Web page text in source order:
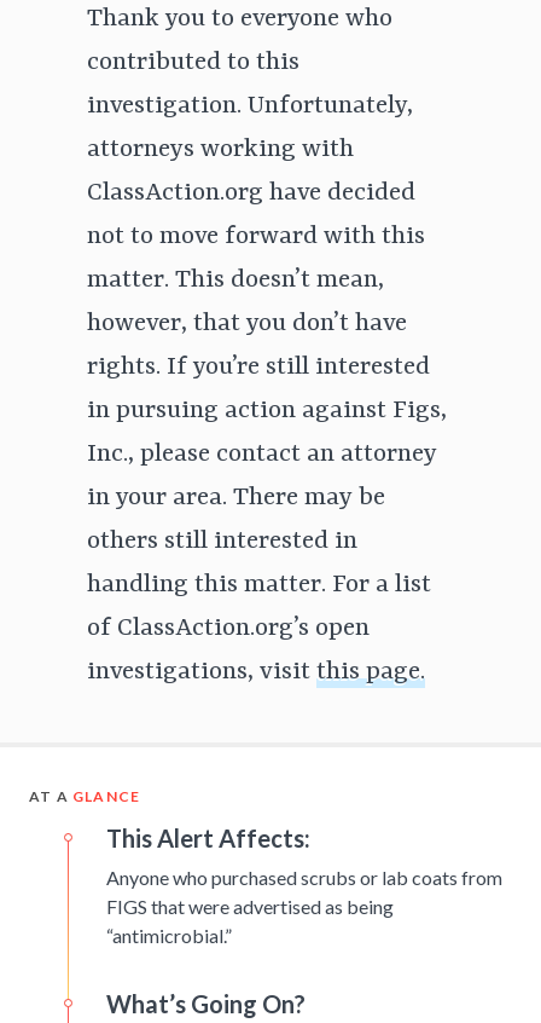
Thank you to everyone who
contributed to this
investigation. Unfortunately,
attorneys working with
ClassAction.org have decided
not to move forward with this
matter. This doesn’t mean,
however, that you don’t have
rights. If you’re still interested
in pursuing action against Figs,
Inc., please contact an attorney
in your area. There may be
others still interested in
handling this matter. For a list
of ClassAction.org’s open
investigations, visit this page.
AT A GLANCE
This Alert Affects:
Anyone who purchased scrubs or lab coats from
FIGS that were advertised as being
“antimicrobial.”
What’s Going On?